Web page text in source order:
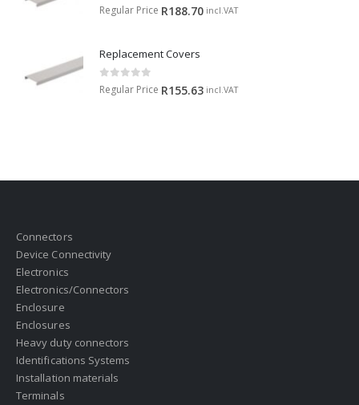
0 out of 5
Regular Price R188.70 incl.VAT
Replacement Covers
0 out of 5
Regular Price R155.63 incl.VAT
Connectors
Device Connectivity
Electronics
Electronics/Connectors
Enclosure
Enclosures
Heavy duty connectors
Identifications Systems
Installation materials
Terminals